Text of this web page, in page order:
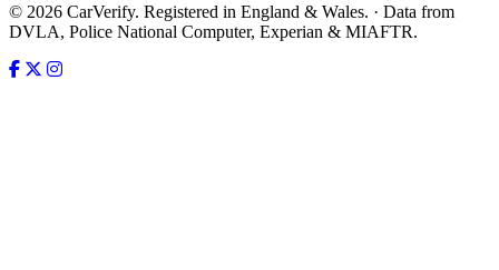
© 2026 CarVerify. Registered in England & Wales. · Data from
DVLA, Police National Computer, Experian & MIAFTR.